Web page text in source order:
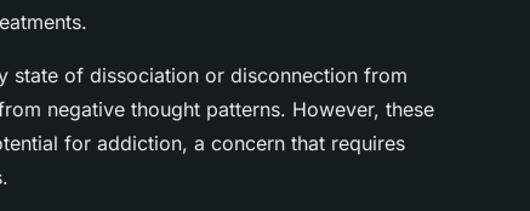
state of dissociation or disconnection from
negative thought patterns. However, these
for addiction, a concern that requires